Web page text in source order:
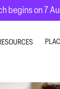
begins on 7
UI